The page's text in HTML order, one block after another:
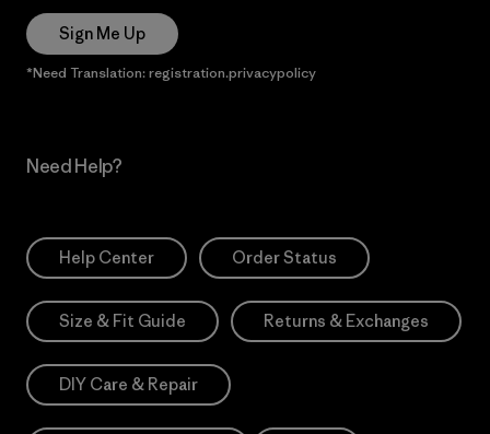
Sign Me Up
*Need Translation: registration.privacypolicy
Need Help?
Help Center Order Status
Size & Fit Guide Returns & Exchanges
DIY Care & Repair